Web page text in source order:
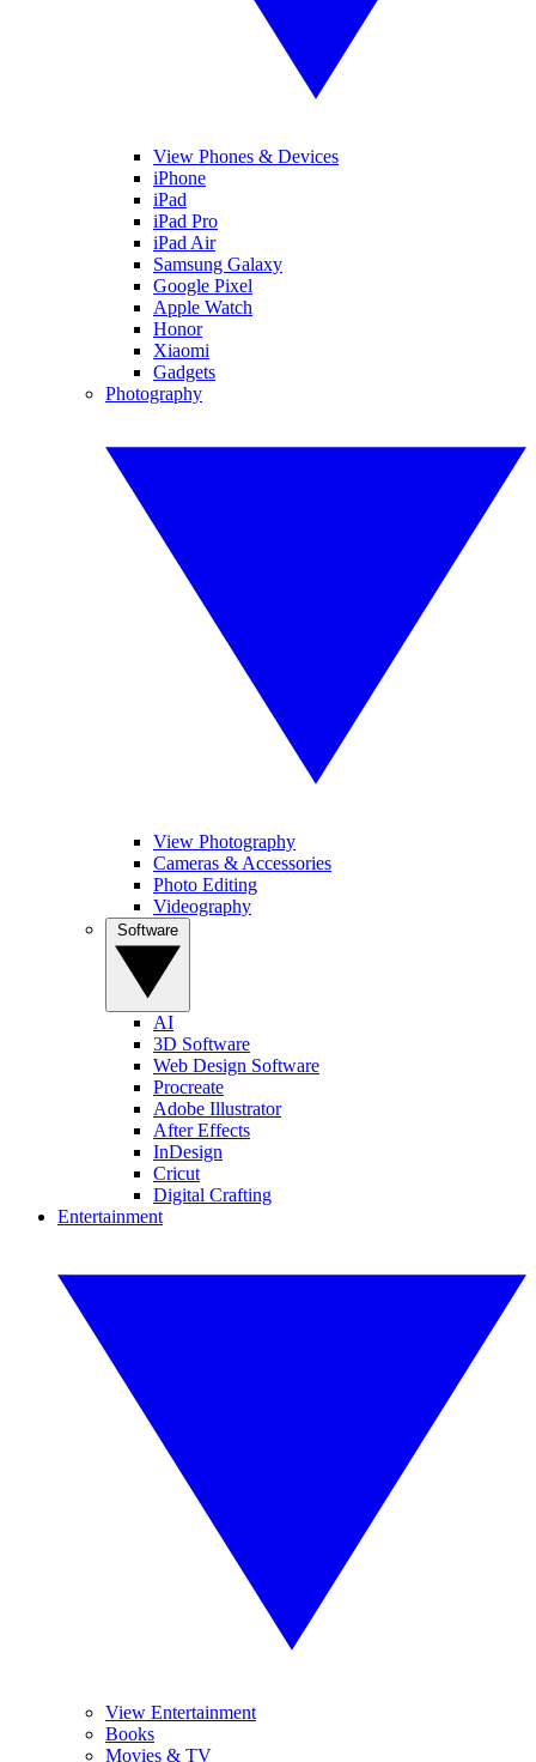
View Phones & Devices
iPhone
iPad
iPad Pro
iPad Air
Samsung Galaxy
Google Pixel
Apple Watch
Honor
Xiaomi
Gadgets
Photography
View Photography
Cameras & Accessories
Photo Editing
Videography
AI
3D Software
Web Design Software
Procreate
Adobe Illustrator
After Effects
InDesign
Cricut
Digital Crafting
Entertainment
View Entertainment
Books
Movies & TV